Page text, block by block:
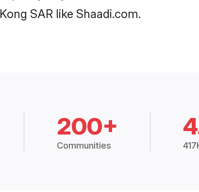
SAR like Shaadi.com.
200+
Communities